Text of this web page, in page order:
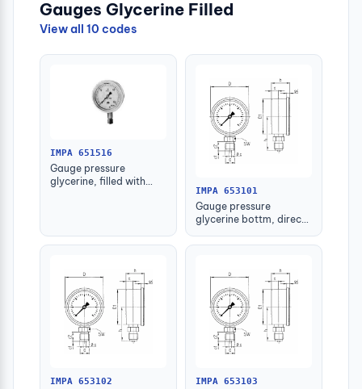
Gauges Glycerine Filled
View all 10 codes
IMPA 651516
Gauge pressure
glycerine, filled with
IMPA 653101
Gauge pressure
glycerine bottm, direct
IMPA 653102 IMPA 653103